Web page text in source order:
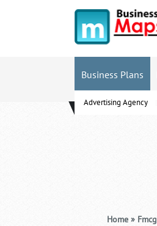
Business Plans
Advertising Agency
Home » Fmcg